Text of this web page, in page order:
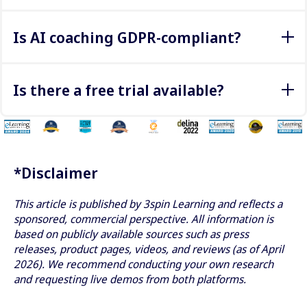
Conversation quality
Is AI coaching GDPR-compliant?
especially for EU-based deployments.
Is there a free trial available?
3spin Learning offers a free browser-based demohere
(no VR headset required). For Talespin, demos are
*Disclaimer
This article is published by 3spin Learning and reflects a
sponsored, commercial perspective. All information is
based on publicly available sources such as press
releases, product pages, videos, and reviews (as of April
2026). We recommend conducting your own research
and requesting live demos from both platforms.